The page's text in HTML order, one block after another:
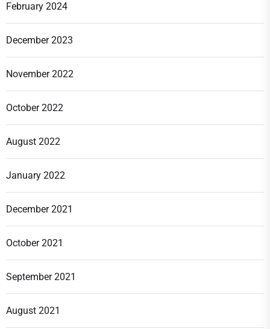
February 2024
December 2023
November 2022
October 2022
August 2022
January 2022
December 2021
October 2021
September 2021
August 2021